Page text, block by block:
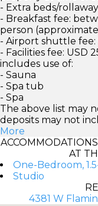
- Extra beds/
- Breakfast fee:
person
- Airport shuttle fee:
- Facilities fee: USD
includes use of:
- Sauna
- Spa tub
- Spa
The above list may
deposits may not
More
AT
One-Bedroom,
Studio
4381 W